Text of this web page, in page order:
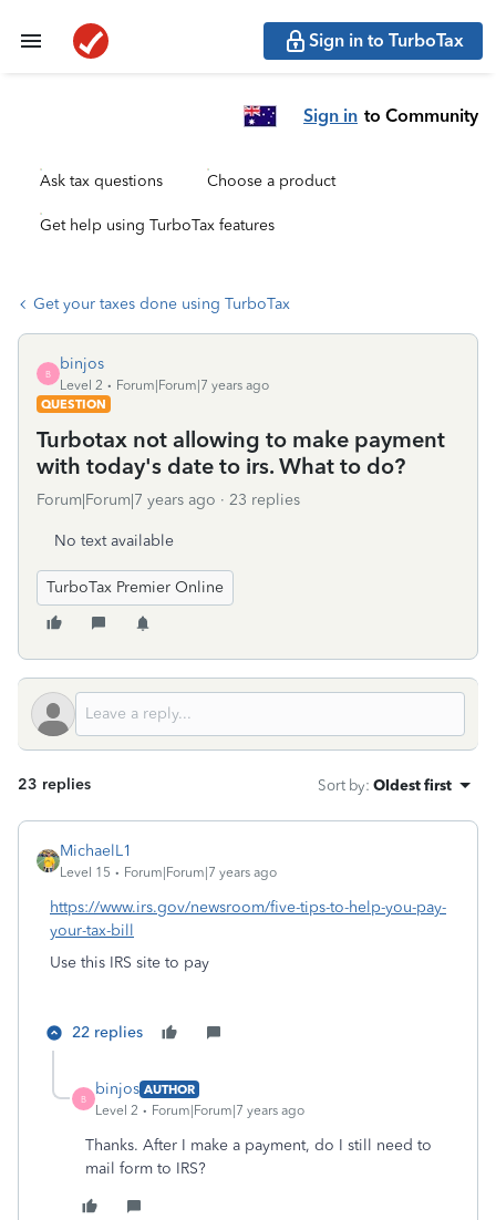
Sign in to TurboTax
Sign in to Community
Ask tax questions Choose a product
Get help using TurboTax features
Get your taxes done using TurboTax
B
binjos
Level 2
Forum|Forum|7 years ago
QUESTION
Turbotax not allowing to make payment
with today's date to irs. What to do?
Forum|Forum|7 years ago 23 replies
No text available
TurboTax Premier Online
23 replies Sort by: Oldest first
MichaelL1
Level 15 Forum|Forum|7 years ago
https://www.irs.gov/newsroom/five-tips-to-help-you-pay-
your-tax-bill
Use this IRS site to pay
22 replies
B
binjos AUTHOR
Level 2
Forum|Forum|7 years ago
Thanks. After I make a payment, do I still need to
mail form to IRS?